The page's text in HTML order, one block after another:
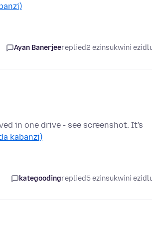
Ayan Banerjeereplied2 ezinsukwini
in one drive - see screenshot. It's
kabanzi)
kategoodingreplied5 ezinsukwini